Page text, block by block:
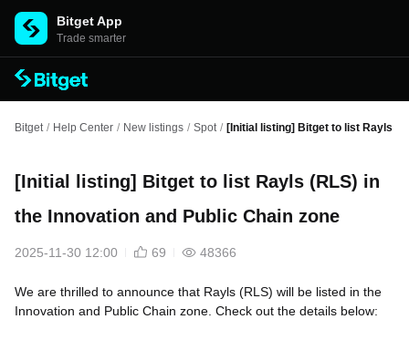
Bitget App
Trade smarter
Bitget / Help Center / New listings / Spot / [Initial listing] Bitget to list Rayls
[Initial listing] Bitget to list Rayls (RLS) in
the Innovation and Public Chain zone
2025-11-30 12:00 69 48366
We are thrilled to announce that Rayls (RLS) will be listed in the
Innovation and Public Chain zone. Check out the details below: